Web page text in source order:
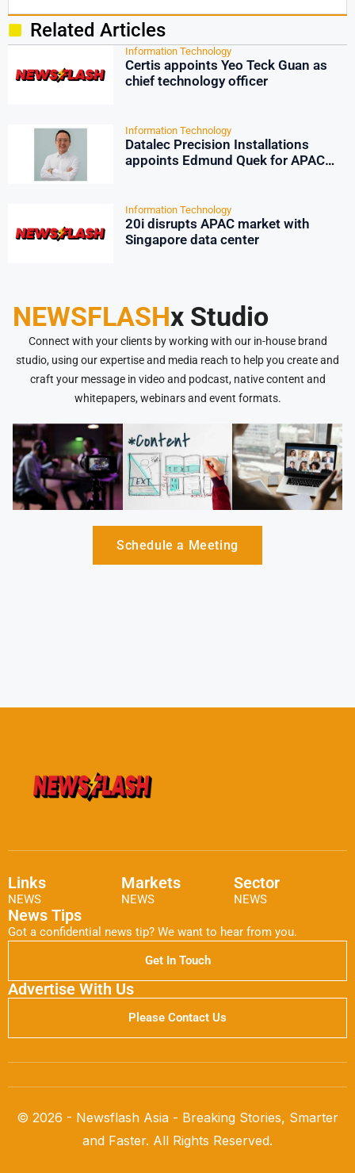
Related Articles
Information Technology
Certis appoints Yeo Teck Guan as
chief technology officer
Information Technology
Datalec Precision Installations
appoints Edmund Quek for APAC
Information Technology
20i disrupts APAC market with
Singapore data center
NEWSFLASHx Studio
Connect with your clients by working with our in-house brand
studio, using our expertise and media reach to help you create and
craft your message in video and podcast, native content and
whitepapers, webinars and event formats.
Schedule a Meeting
Links
NEWS
Markets
NEWS
Sector
NEWS
News Tips
Got a confidential news tip? We want to hear from you.
Get In Touch
Advertise With Us
Please Contact Us
© 2026 - Newsflash Asia - Breaking Stories, Smarter
and Faster. All Rights Reserved.